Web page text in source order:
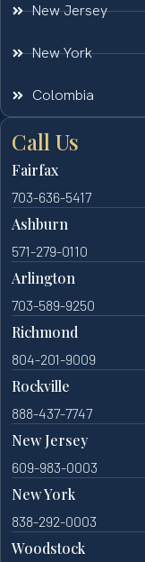
New Jersey
New York
Colombia
Call Us
Fairfax
703-636-5417
Ashburn
571-279-0110
Arlington
703-589-9250
Richmond
804-201-9009
Rockville
888-437-7747
New Jersey
609-983-0003
New York
838-292-0003
Woodstock